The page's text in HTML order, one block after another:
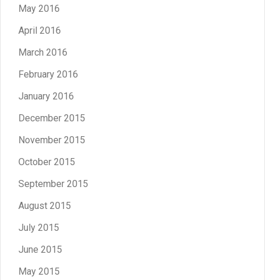
May 2016
April 2016
March 2016
February 2016
January 2016
December 2015
November 2015
October 2015
September 2015
August 2015
July 2015
June 2015
May 2015